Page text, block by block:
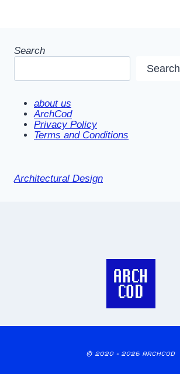
Search
Search
about us
ArchCod
Privacy Policy
Terms and Conditions
Architectural Design
© 2020 - 2026 ARCHCOD